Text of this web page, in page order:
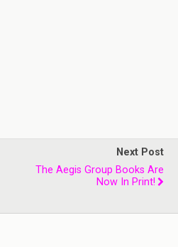
Next Post
The Aegis Group Books Are
Now In Print!